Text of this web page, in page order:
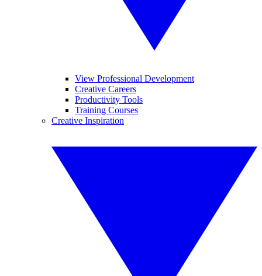
View Professional Development
Creative Careers
Productivity Tools
Training Courses
Creative Inspiration